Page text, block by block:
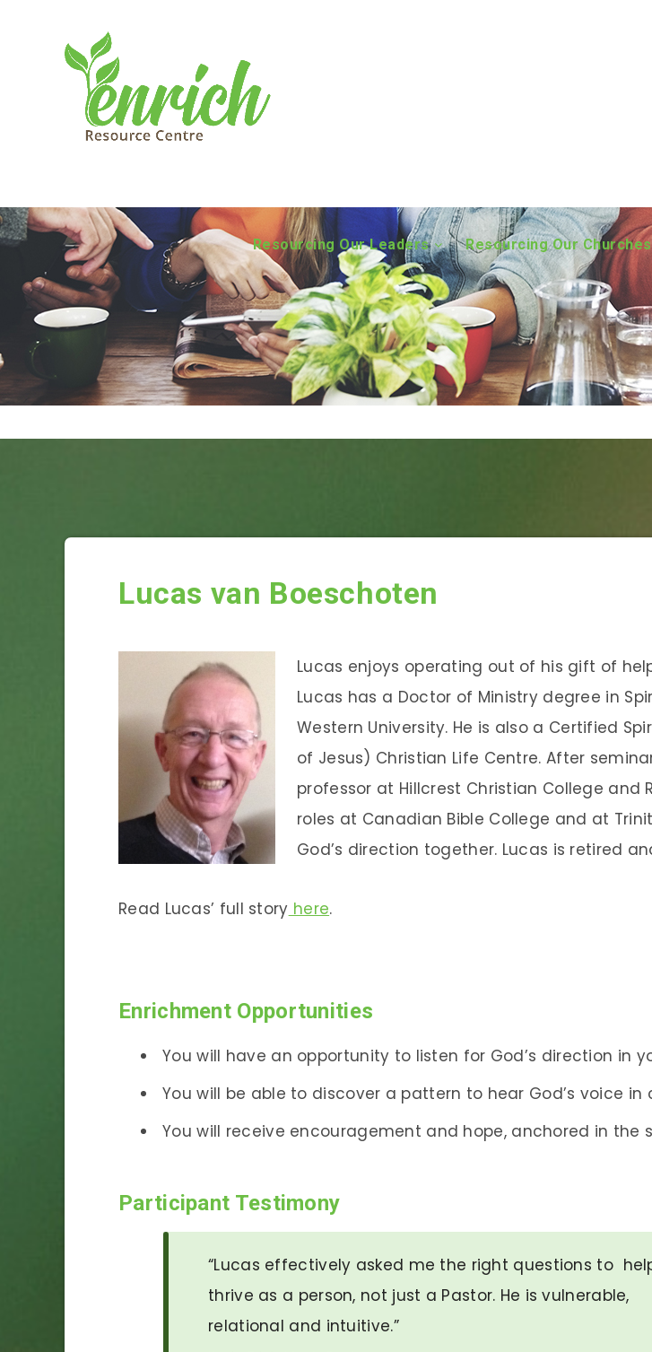
Resourcing Our Leaders Resourcing Our Churches
Lucas van Boeschoten
Lucas enjoys operating out of his gift of
Lucas has a Doctor of Ministry degree in
Western University. He is also a Certified
of Jesus) Christian Life Centre. After
professor at Hillcrest Christian College and
roles at Canadian Bible College and at
God’s direction together. Lucas is retired
Read Lucas’ full story here.
Enrichment Opportunities
You will have an opportunity to listen for God’s direction in
You will be able to discover a pattern to hear God’s voice
You will receive encouragement and hope, anchored in the
Participant Testimony
“Lucas effectively asked me the right questions to
thrive as a person, not just a Pastor. He is vulnerable,
relational and intuitive.”